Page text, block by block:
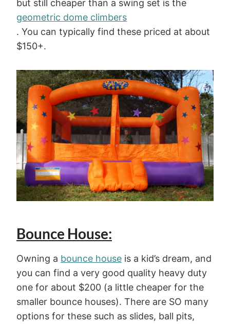
but still cheaper than a swing set is the
geometric dome climbers
. You can typically find these priced at about
$150+.
Bounce House:
Owning a bounce house is a kid’s dream, and
you can find a very good quality heavy duty
one for about $200 (a little cheaper for the
smaller bounce houses). There are SO many
options for these such as slides, ball pits,